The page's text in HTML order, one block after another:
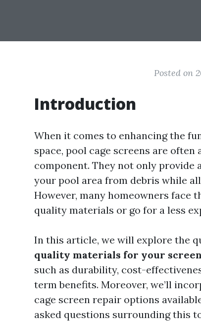
Posted on
Introduction
When it comes to enhancing the
space, pool cage screens are
component. They not only
your pool area from debris while
However, many homeowners face
quality materials or go for a less
In this article, we will explore the
quality materials for your
such as durability, cost-
term benefits. Moreover, we’ll
cage screen repair options
asked questions surrounding this